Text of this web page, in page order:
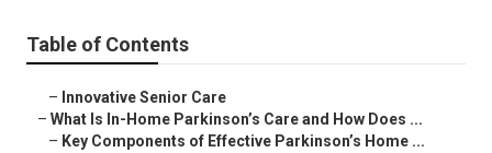
Table of Contents
– Innovative Senior Care
– What Is In-Home Parkinson’s Care and How Does ...
– Key Components of Effective Parkinson’s Home ...